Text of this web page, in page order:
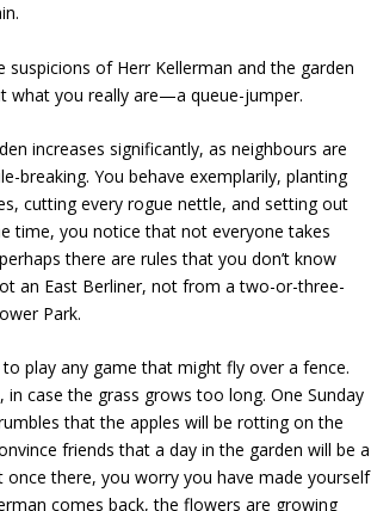
of Herr Kellerman and the garden
what you really are—a queue-jumper.
increases significantly, as neighbours are
breaking. You behave exemplarily, planting
cutting every rogue nettle, and setting out
time, you notice that not everyone takes
there are rules that you don’t know
an East Berliner, not from a two-or-three-
Park.
play any game that might fly over a fence.
case the grass grows too long. One Sunday
that the apples will be rotting on the
friends that a day in the garden will be a
once there, you worry you have made yourself
comes back, the flowers are growing